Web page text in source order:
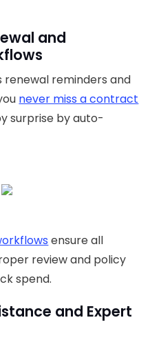
and
renewal reminders and
never miss a contract
surprise by auto-
ensure all
review and policy
spend.
and Expert